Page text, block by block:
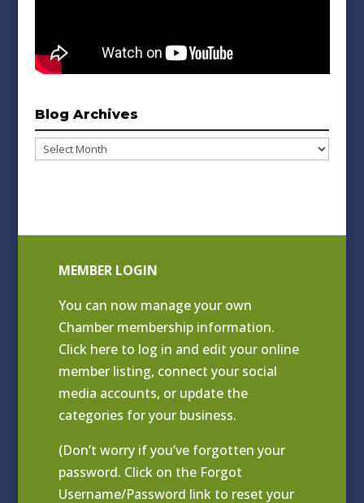
Blog Archives
Blog
MEMBER LOGIN
You can now manage your own
Chamber membership information.
Click here to log in and edit your online
member listing, connect your social
media accounts, or update the
categories for your business.
(Don’t worry if you’ve forgotten your
password. Click on the Forgot
Username/Password link to reset your